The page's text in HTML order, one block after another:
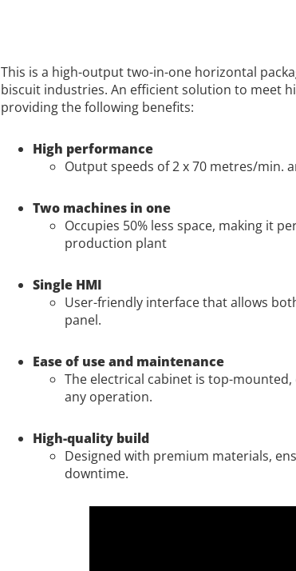
This is a high-output two-in-one horizontal
biscuit industries. An efficient solution to meet
providing the following benefits:
High performance
Output speeds of 2 x 70 metres/min.
Two machines in one
Occupies 50% less space, making it
production plant
Single HMI
User-friendly interface that allows
panel.
Ease of use and maintenance
The electrical cabinet is top-
any operation.
High-quality build
Designed with premium materials,
downtime.